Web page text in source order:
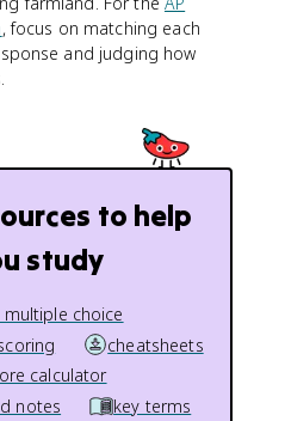
, focus on matching each
and judging how
to help
study
choice
cheatsheets
calculator
notes
key terms